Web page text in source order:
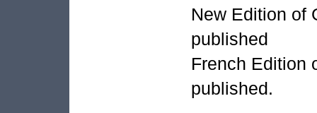
New Edition of
published
French Edition
published.